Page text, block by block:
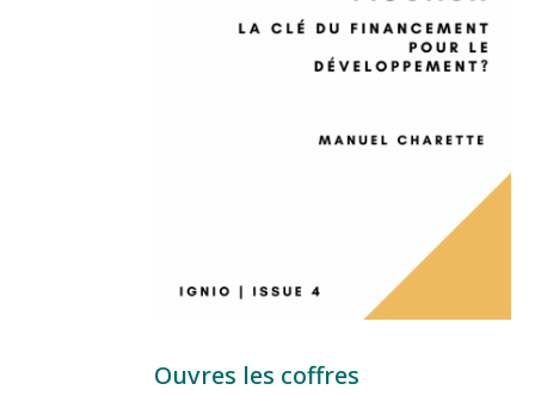
Ouvres les coffres